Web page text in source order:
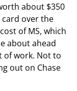
about $350
over the
of MS, which
about ahead
of work. Not to
out on Chase